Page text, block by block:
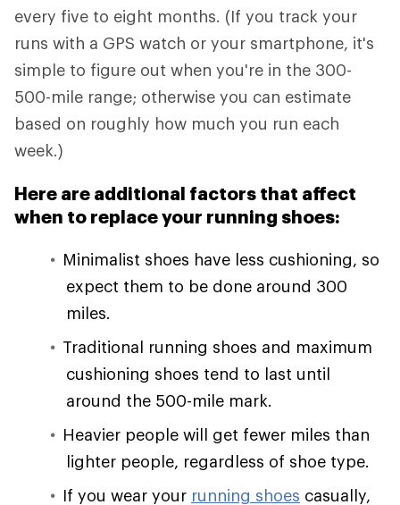
every five to eight months. (If you track your
runs with a GPS watch or your smartphone, it's
simple to figure out when you're in the 300-
500-mile range; otherwise you can estimate
based on roughly how much you run each
week.)
Here are additional factors that affect
when to replace your running shoes:
Minimalist shoes have less cushioning, so
expect them to be done around 300
miles.
Traditional running shoes and maximum
cushioning shoes tend to last until
around the 500-mile mark.
Heavier people will get fewer miles than
lighter people, regardless of shoe type.
If you wear your running shoes casually,